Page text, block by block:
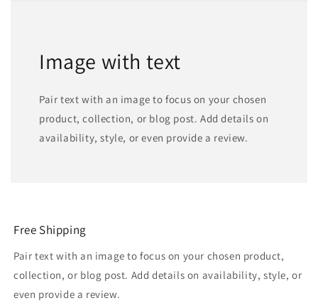
Image with text
Pair text with an image to focus on your chosen
product, collection, or blog post. Add details on
availability, style, or even provide a review.
Free Shipping
Pair text with an image to focus on your chosen product,
collection, or blog post. Add details on availability, style, or
even provide a review.